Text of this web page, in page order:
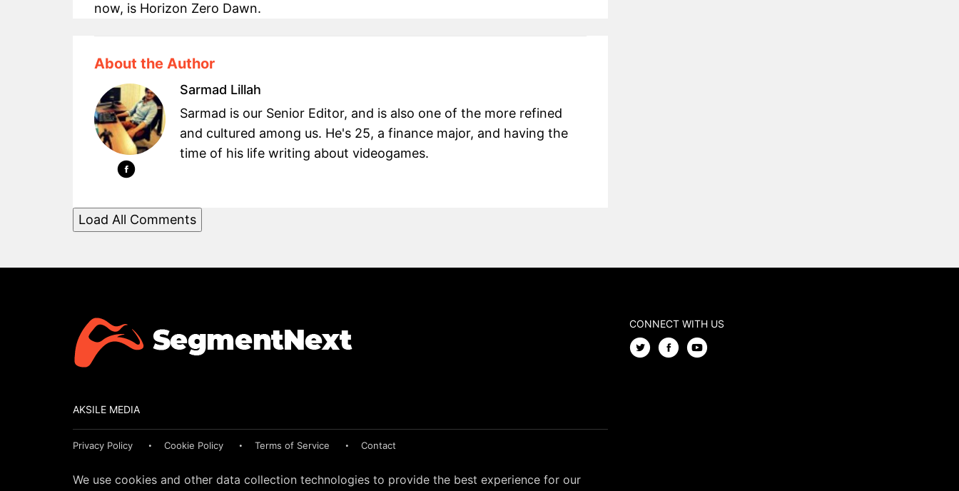
now, is Horizon Zero Dawn.
About the Author
Sarmad Lillah
Sarmad is our Senior Editor, and is also one of the more refined
and cultured among us. He's 25, a finance major, and having the
time of his life writing about videogames.
Load All Comments
AKSILE MEDIA
Privacy Policy Cookie Policy Terms of Service Contact
We use cookies and other data collection technologies to provide the best experience for our
CONNECT WITH US